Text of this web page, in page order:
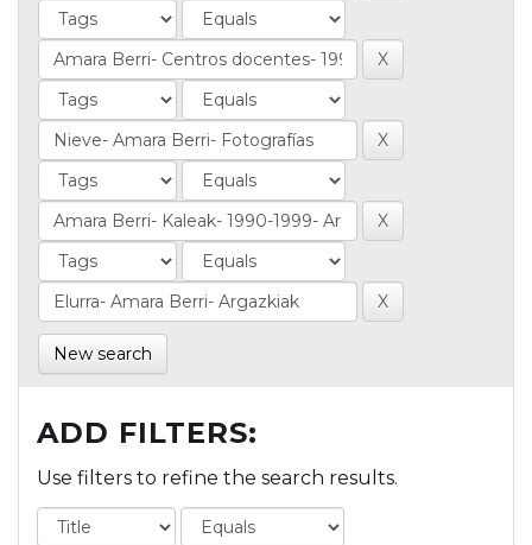
New search
ADD FILTERS:
Use filters to refine the search results.